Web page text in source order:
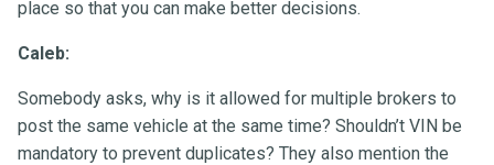
place so that you can make better decisions.
Caleb:
Somebody asks, why is it allowed for multiple brokers to
post the same vehicle at the same time? Shouldn’t VIN be
mandatory to prevent duplicates? They also mention the